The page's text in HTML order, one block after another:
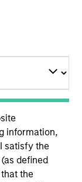
information,
satisfy the
(as defined
the